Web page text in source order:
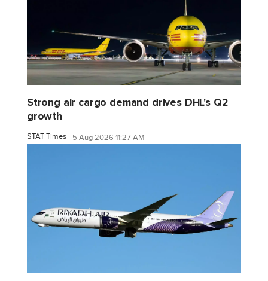
Strong air cargo demand drives DHL's Q2
growth
STAT Times 5 Aug 2026 11:27 AM